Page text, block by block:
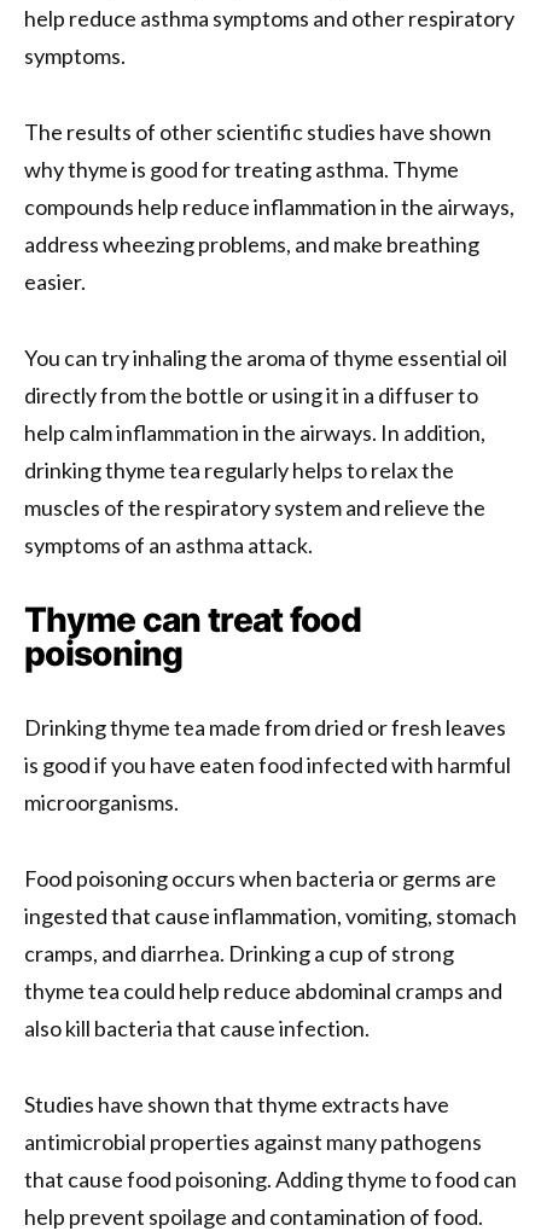
help reduce asthma symptoms and other respiratory
symptoms.
The results of other scientific studies have shown
why thyme is good for treating asthma. Thyme
compounds help reduce inflammation in the airways,
address wheezing problems, and make breathing
easier.
You can try inhaling the aroma of thyme essential oil
directly from the bottle or using it in a diffuser to
help calm inflammation in the airways. In addition,
drinking thyme tea regularly helps to relax the
muscles of the respiratory system and relieve the
symptoms of an asthma attack.
Thyme can treat food
poisoning
Drinking thyme tea made from dried or fresh leaves
is good if you have eaten food infected with harmful
microorganisms.
Food poisoning occurs when bacteria or germs are
ingested that cause inflammation, vomiting, stomach
cramps, and diarrhea. Drinking a cup of strong
thyme tea could help reduce abdominal cramps and
also kill bacteria that cause infection.
Studies have shown that thyme extracts have
antimicrobial properties against many pathogens
that cause food poisoning. Adding thyme to food can
help prevent spoilage and contamination of food.